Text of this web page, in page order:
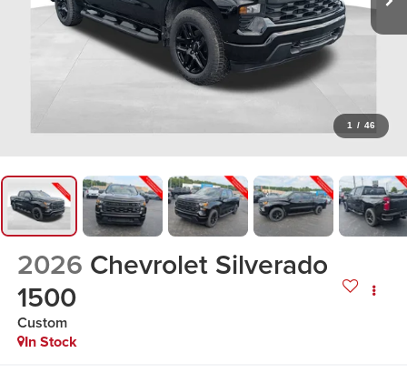
1 / 46
2026 Chevrolet Silverado
1500
Custom
In Stock